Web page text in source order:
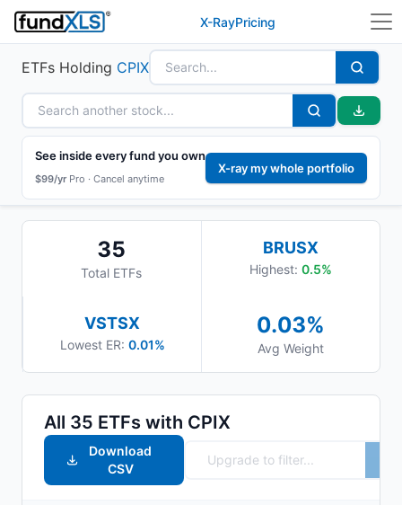
X-RayPricing
ETFs Holding CPIX
See inside every fund you own
$99/yr Pro · Cancel anytime
X-ray my whole portfolio
35
Total ETFs
BRUSX
Highest: 0.5%
VSTSX
Lowest ER: 0.01%
0.03%
Avg Weight
All 35 ETFs with CPIX
Download
CSV